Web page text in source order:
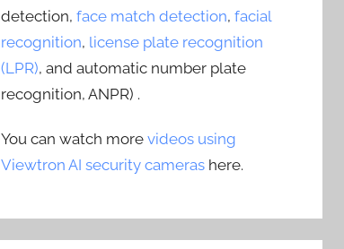
detection,face match detection,facial
recognition, license plate recognition
(LPR), and automatic number plate
recognition, ANPR) .
You can watch morevideos using
Viewtron AI security cameras here.